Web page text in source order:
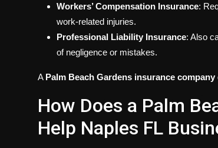
Workers’ Compensation Insurance:
work-related injuries.
Professional Liability Insurance: Also
of negligence or mistakes.
A Palm Beach Gardens insurance company
How Does a Palm
Help Naples FL